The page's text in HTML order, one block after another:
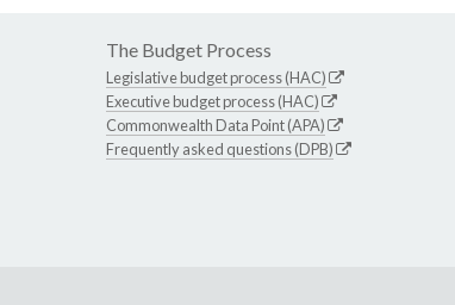
The Budget Process
Legislative budget process (HAC)
Executive budget process (HAC)
Commonwealth Data Point (APA)
Frequently asked questions (DPB)